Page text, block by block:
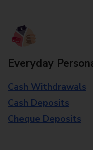
Everyday
Cash Withdrawals
Cash Deposits
Cheque Deposits